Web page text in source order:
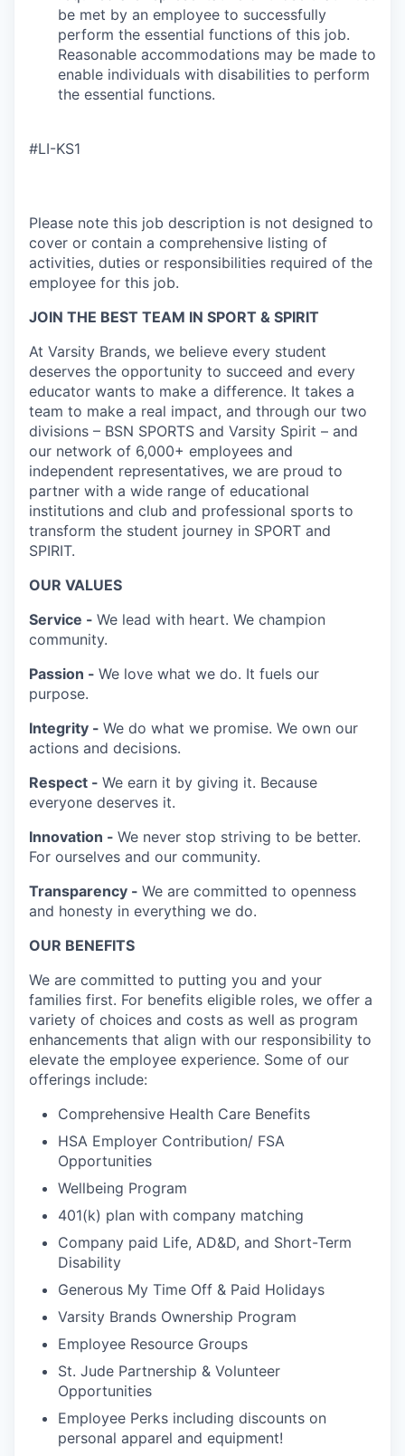
be met by an employee to successfully
perform the essential functions of this job.
Reasonable accommodations may be made to
enable individuals with disabilities to perform
the essential functions.
#LI-KS1
Please note this job description is not designed to
cover or contain a comprehensive listing of
activities, duties or responsibilities required of the
employee for this job.
JOIN THE BEST TEAM IN SPORT & SPIRIT
At Varsity Brands, we believe every student
deserves the opportunity to succeed and every
educator wants to make a difference. It takes a
team to make a real impact, and through our two
divisions – BSN SPORTS and Varsity Spirit – and
our network of 6,000+ employees and
independent representatives, we are proud to
partner with a wide range of educational
institutions and club and professional sports to
transform the student journey in SPORT and
SPIRIT.
OUR VALUES
Service - We lead with heart. We champion
community.
Passion - We love what we do. It fuels our
purpose.
Integrity - We do what we promise. We own our
actions and decisions.
Respect - We earn it by giving it. Because
everyone deserves it.
Innovation - We never stop striving to be better.
For ourselves and our community.
Transparency - We are committed to openness
and honesty in everything we do.
OUR BENEFITS
We are committed to putting you and your
families first. For benefits eligible roles, we offer a
variety of choices and costs as well as program
enhancements that align with our responsibility to
elevate the employee experience. Some of our
offerings include:
Comprehensive Health Care Benefits
HSA Employer Contribution/ FSA
Opportunities
Wellbeing Program
401(k) plan with company matching
Company paid Life, AD&D, and Short-Term
Disability
Generous My Time Off & Paid Holidays
Varsity Brands Ownership Program
Employee Resource Groups
St. Jude Partnership & Volunteer
Opportunities
Employee Perks including discounts on
personal apparel and equipment!